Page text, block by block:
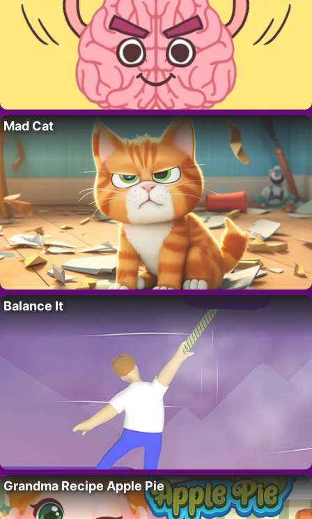
Mad Cat
Balance It
Grandma Recipe Apple Pie